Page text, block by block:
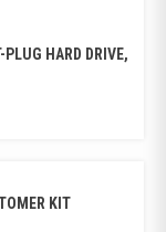
HARD DRIVE,
KIT